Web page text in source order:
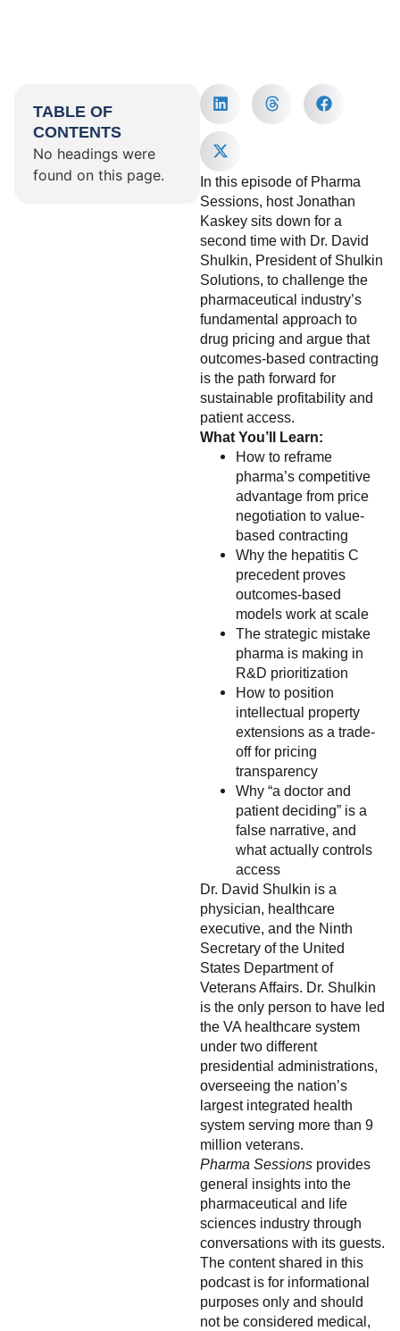
TABLE OF
CONTENTS
No headings were
found on this page.
In this episode of Pharma
Sessions, host Jonathan
Kaskey sits down for a
second time with Dr. David
Shulkin, President of Shulkin
Solutions, to challenge the
pharmaceutical industry’s
fundamental approach to
drug pricing and argue that
outcomes-based contracting
is the path forward for
sustainable profitability and
patient access.
What You’ll Learn:
How to reframe
pharma’s competitive
advantage from price
negotiation to value-
based contracting
Why the hepatitis C
precedent proves
outcomes-based
models work at scale
The strategic mistake
pharma is making in
R&D prioritization
How to position
intellectual property
extensions as a trade-
off for pricing
transparency
Why “a doctor and
patient deciding” is a
false narrative, and
what actually controls
access
Dr. David Shulkin is a
physician, healthcare
executive, and the Ninth
Secretary of the United
States Department of
Veterans Affairs. Dr. Shulkin
is the only person to have led
the VA healthcare system
under two different
presidential administrations,
overseeing the nation’s
largest integrated health
system serving more than 9
million veterans.
Pharma Sessions provides
general insights into the
pharmaceutical and life
sciences industry through
conversations with its guests.
The content shared in this
podcast is for informational
purposes only and should
not be considered medical,